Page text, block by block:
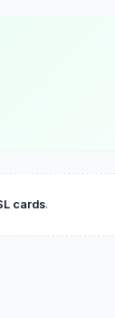
cards.